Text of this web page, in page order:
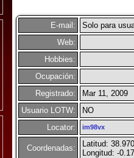
E-mail:
Solo para
Web:
Hobbies:
Ocupación:
Registrado:
Mar 11, 2009
Usuario LOTW:
NO
Locator:
im98vx
Coordenadas:
Latitud:
Longitud: -